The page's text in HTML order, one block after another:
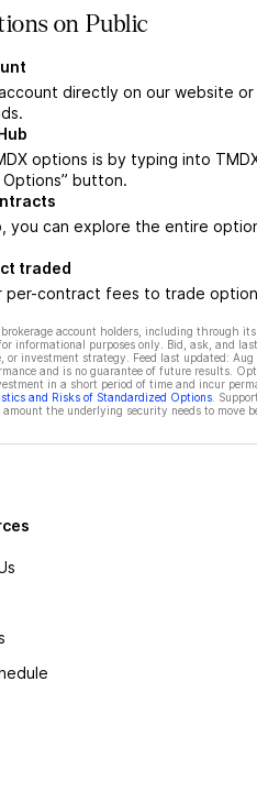
on Public
directly on our website
options is by typing into
button.
you can explore the entire
traded
per-contract fees to trade
account holders, including through its
informational purposes only. Bid, ask, and
or investment strategy. Feed last updated: Aug
and is no guarantee of future results.
in a short period of time and incur
and Risks of Standardized Options.
the underlying security needs to move